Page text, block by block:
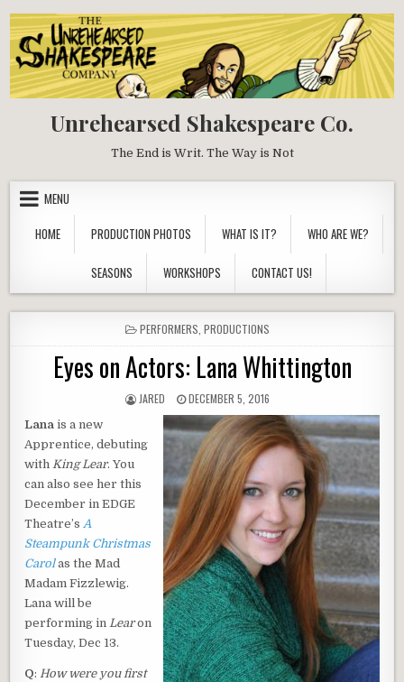
to
content
Unrehearsed Shakespeare Co.
The End is Writ. The Way is Not
MENU
HOME
PRODUCTION PHOTOS WHAT IS IT? WHO ARE WE?
SEASONS WORKSHOPS CONTACT US!
POSTED
IN
PERFORMERS PRODUCTIONS
Eyes on Actors: Lana Whittington
AUTHOR:
JARED
PUBLISHED
DATE:
DECEMBER 5, 2016
Lanais a new
Apprentice, debuting
with King Lear. You
can also see her this
December in EDGE
Theatre’s A
Steampunk Christmas
Carolas the Mad
Madam Fizzlewig.
Lana will be
performing in Learon
Tuesday, Dec 13.
Q: How were you first